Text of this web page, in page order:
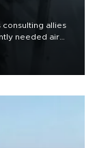
consulting allies
needed air
barrage killed